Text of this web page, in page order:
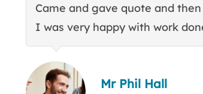
Came and gave quote and
I was very happy with work
Mr Phil Hall